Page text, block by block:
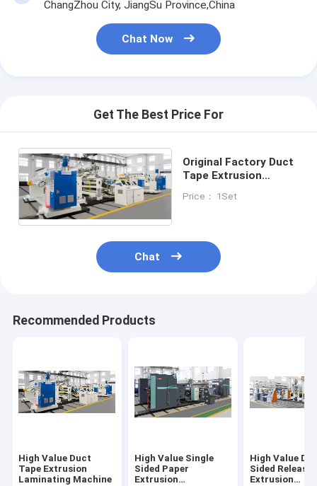
ChangZhou City, JiangSu Province,China
Chat Now
Get The Best Price For
Original Factory Duct
Tape Extrusion
Price： 1Set
Chat
Recommended Products
High Value Duct
Tape Extrusion
Laminating Machine
High Value Single
Sided Paper
Extrusion
High Value
Sided Release
Extrusion